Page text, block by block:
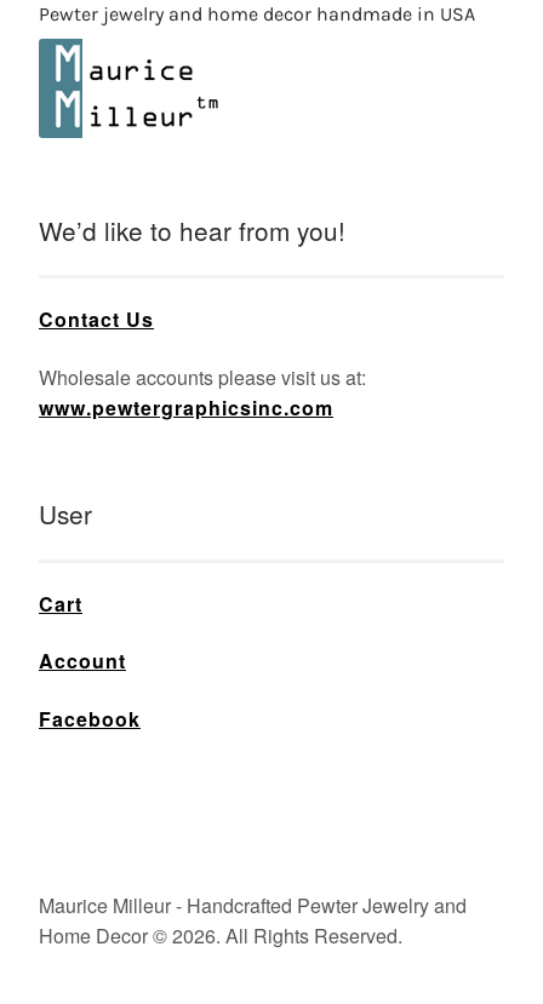
Pewter jewelry and home decor handmade in USA
We’d like to hear from you!
Contact Us
Wholesale accounts please visit us at:
www.pewtergraphicsinc.com
User
Cart
Account
Facebook
Maurice Milleur - Handcrafted Pewter Jewelry and
Home Decor © 2026. All Rights Reserved.